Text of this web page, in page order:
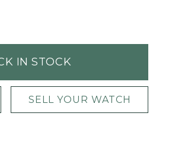
IN STOCK
SELL YOUR WATCH